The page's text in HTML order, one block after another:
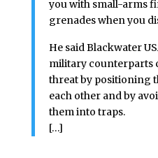
you with small-arms
grenades when you
He said Blackwater
military counterparts
threat by positioning
each other and by
them into traps.
[…]